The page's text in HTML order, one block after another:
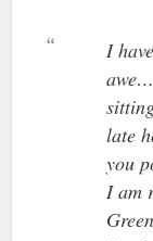
I
late
you
I am